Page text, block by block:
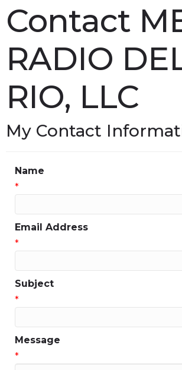
Contact
RADIO
RIO, LLC
My Contact
Name
*
Email Address
*
Subject
*
Message
*